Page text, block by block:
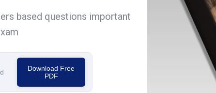
based questions important
Download Free
PDF